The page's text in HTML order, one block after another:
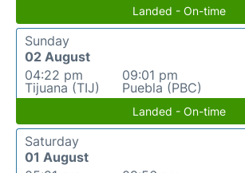
Landed - On-time
Sunday
02 August
04:22 pm
Tijuana (TIJ)
09:01 pm
Puebla (PBC)
Landed - On-time
Saturday
01 August